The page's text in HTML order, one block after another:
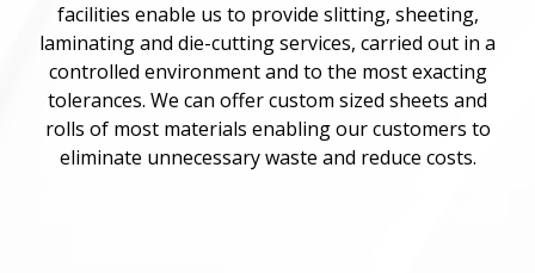
facilities enable us to provide slitting, sheeting,
laminating and die-cutting services, carried out in a
controlled environment and to the most exacting
tolerances. We can offer custom sized sheets and
rolls of most materials enabling our customers to
eliminate unnecessary waste and reduce costs.